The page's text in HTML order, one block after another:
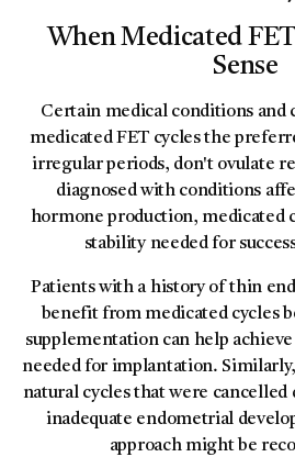
When Medicated
Sense
Certain medical conditions and
medicated FET cycles the
irregular periods, don't ovulate
diagnosed with conditions
hormone production, medicated
stability needed for
Patients with a history of thin
benefit from medicated cycles
supplementation can help
needed for implantation.
natural cycles that were cancelled
inadequate endometrial
approach might be